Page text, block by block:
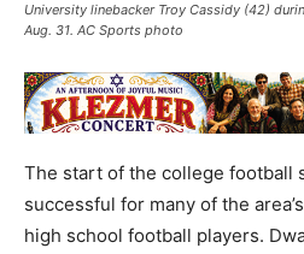
University linebacker Troy Cassidy (42)
Aug. 31. AC Sports photo
The start of the college football
successful for many of the
high school football players.